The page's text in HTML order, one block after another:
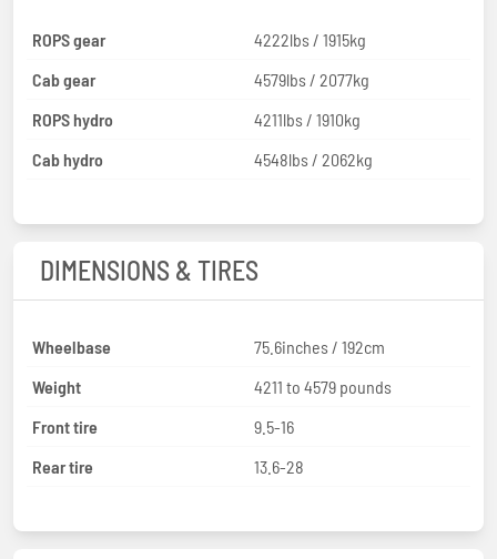
ROPS gear
4222lbs / 1915kg
Cab gear
4579lbs / 2077kg
ROPS hydro
4211lbs / 1910kg
Cab hydro
4548lbs / 2062kg
DIMENSIONS & TIRES
Wheelbase
75.6inches / 192cm
Weight
4211 to 4579 pounds
Front tire
9.5-16
Rear tire
13.6-28